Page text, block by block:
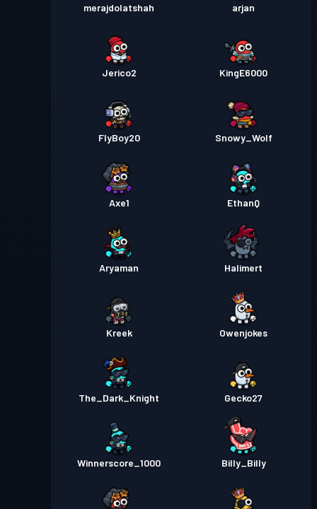
merajdolatshah arjan
Jerico2 KingE6000
FlyBoy20 Snowy_Wolf
Axe1 EthanQ
Aryaman Halimert
Kreek Owenjokes
The_Dark_Knight Gecko27
Winnerscore_1000 Billy_Billy